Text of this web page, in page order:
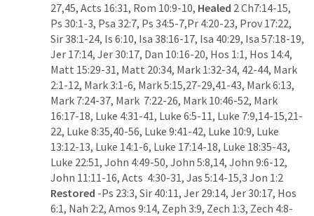
27,45, Acts 16:31, Rom 10:9-10, Healed 2 Ch7:14-15
Ps 30:1-3, Psa 32:7, Ps 34:5-7,Pr 4:20-23, Prov 17:22
Sir 38:1-24, Is 6:10, Isa 38:16-17, Isa 40:29, Isa 57:18-19
Jer 17:14, Jer 30:17, Dan 10:16-20, Hos 1:1, Hos 14:4
Matt 15:29-31, Matt 20:34, Mark 1:32-34, 42-44, Mark
2:1-12, Mark 3:1-6, Mark 5:15,27-29,41-43, Mark 6:13
Mark 7:24-37, Mark  7:22-26, Mark 10:46-52, Mark
16:17-18, Luke 4:31-41, Luke 6:5-11, Luke 7:9,14-15,21-
22, Luke 8:35,40-56, Luke 9:41-42, Luke 10:9, Luke
13:12-13, Luke 14:1-6, Luke 17:14-18, Luke 18:35-43
Luke 22:51, John 4:49-50, John 5:8,14, John 9:6-12
John 11:11-16, Acts  4:30-31, Jas 5:14-15,3 Jon 1:2
Restored -Ps 23:3, Sir 40:11, Jer 29:14, Jer 30:17, Hos
6:1, Nah 2:2, Amos 9:14, Zeph 3:9, Zech 1:3, Zech 4:8-